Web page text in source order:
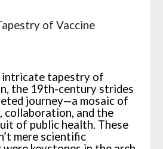
of Vaccine
intricate tapestry of
the 19th-century strides
journey—a mosaic of
collaboration, and the
of public health. These
mere scientific